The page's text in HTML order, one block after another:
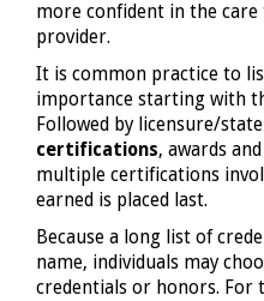
more confident in the
provider.
It is common practice to
importance starting with
Followed by licensure/
certifications, awards
multiple certifications
earned is placed last.
Because a long list of
name, individuals may
credentials or honors. For